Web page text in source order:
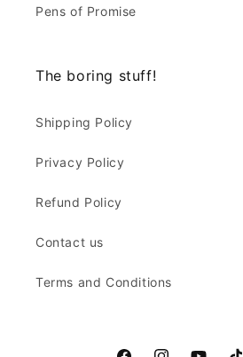
Pens of Promise
The boring stuff!
Shipping Policy
Privacy Policy
Refund Policy
Contact us
Terms and Conditions